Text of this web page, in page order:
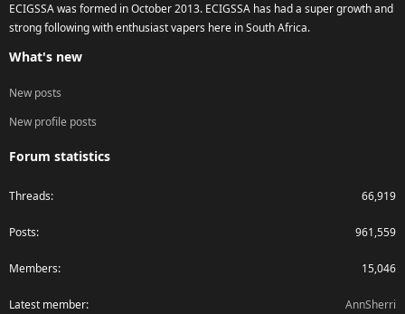
ECIGSSA was formed in October 2013. ECIGSSA has had a super growth and
strong following with enthusiast vapers here in South Africa.
What's new
New posts
New profile posts
Forum statistics
Threads 66,919
Posts 961,559
Members 15,046
Latest member AnnSherri